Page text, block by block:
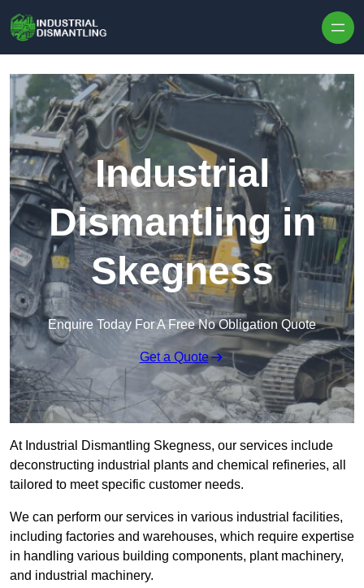
Industrial
Dismantling in
Skegness
Enquire Today For A Free No Obligation Quote
Get a Quote
At Industrial Dismantling Skegness, our services include
deconstructing industrial plants and chemical refineries, all
tailored to meet specific customer needs.
We can perform our services in various industrial facilities,
including factories and warehouses, which require expertise
in handling various building components, plant machinery,
and industrial machinery.